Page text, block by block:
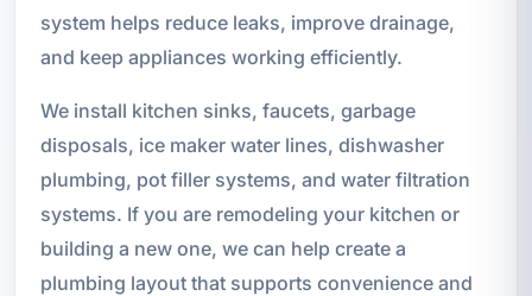
system helps reduce leaks, improve drainage,
and keep appliances working efficiently.
We install kitchen sinks, faucets, garbage
disposals, ice maker water lines, dishwasher
plumbing, pot filler systems, and water filtration
systems. If you are remodeling your kitchen or
building a new one, we can help create a
plumbing layout that supports convenience and